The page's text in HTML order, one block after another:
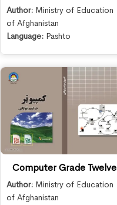
Author: Ministry of Education
of Afghanistan
Language: Pashto
Computer Grade Twelve
Author: Ministry of Education
of Afghanistan